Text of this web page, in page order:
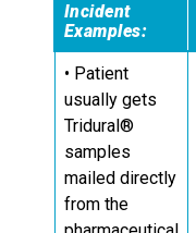
Incident
Examples:
• Patient
usually gets
Tridural®
samples
mailed directly
from the